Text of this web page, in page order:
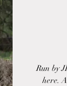
Run by
here.